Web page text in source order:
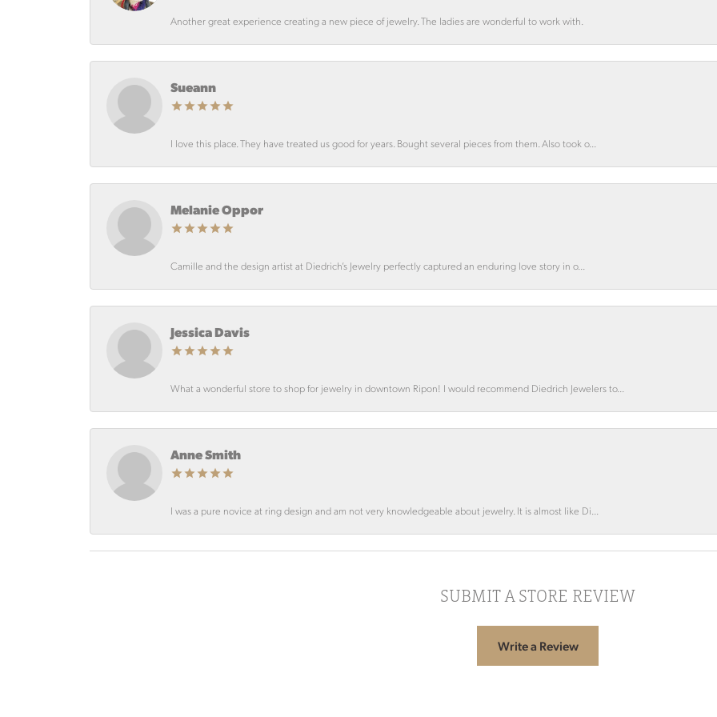
Another great experience creating a new piece of jewelry. The ladies are wonderful to work with.
Sueann
I love this place. They have treated us good for years. Bought several pieces from them. Also took o...
Melanie Oppor
Camille and the design artist at Diedrich’s Jewelry perfectly captured an enduring love story in o...
Jessica Davis
What a wonderful store to shop for jewelry in downtown Ripon! I would recommend Diedrich Jewelers to...
Anne Smith
I was a pure novice at ring design and am not very knowledgeable about jewelry. It is almost like Di...
SUBMIT A STORE REVIEW
Write a Review